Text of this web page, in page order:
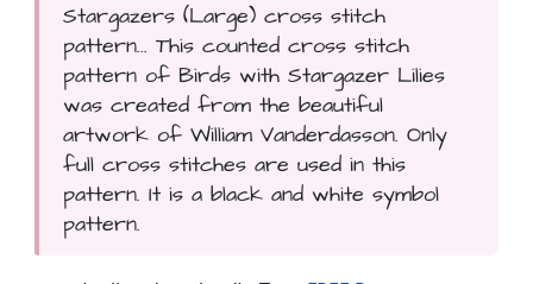
Stargazers (Large) cross stitch
pattern... This counted cross stitch
pattern of Birds with Stargazer Lilies
was created from the beautiful
artwork of William Vanderdasson. Only
full cross stitches are used in this
pattern. It is a black and white symbol
pattern.